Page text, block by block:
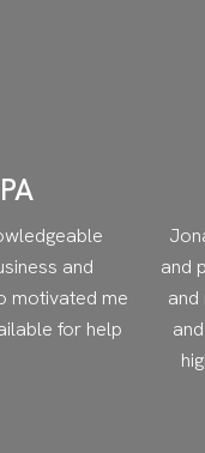
and
motivated me
for help
and